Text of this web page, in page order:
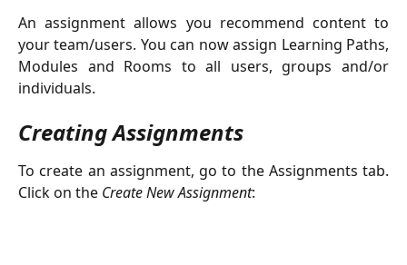
An assignment allows you recommend content to
your team/users. You can now assign Learning Paths,
Modules and Rooms to all users, groups and/or
individuals.
Creating Assignments
To create an assignment, go to the Assignments tab.
Click on the Create New Assignment: